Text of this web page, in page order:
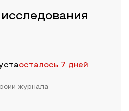
осталось 7 дней
журнала